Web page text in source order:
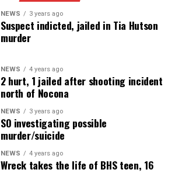
NEWS 3 years ago
Suspect indicted, jailed in Tia Hutson
murder
NEWS 4 years ago
2 hurt, 1 jailed after shooting incident
north of Nocona
NEWS 3 years ago
SO investigating possible
murder/suicide
NEWS 4 years ago
Wreck takes the life of BHS teen, 16